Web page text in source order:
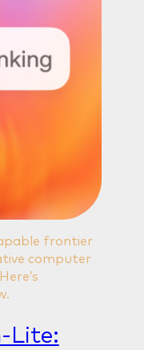
frontier
computer